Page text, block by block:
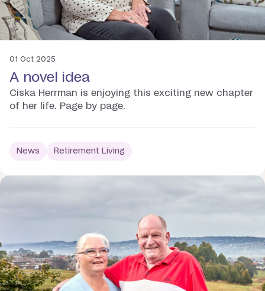
01 Oct 2025
A novel idea
Ciska Herrman is enjoying this exciting new chapter
of her life. Page by page.
News Retirement Living